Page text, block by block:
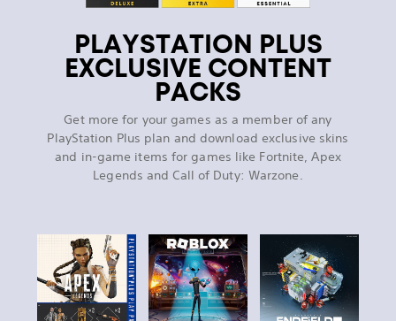
PLAYSTATION PLUS
EXCLUSIVE CONTENT
PACKS
Get more for your games as a member of any
PlayStation Plus plan and download exclusive skins
and in-game items for games like Fortnite, Apex
Legends and Call of Duty: Warzone.